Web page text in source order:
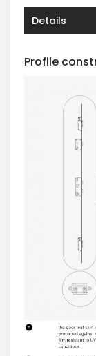
Details
Profile